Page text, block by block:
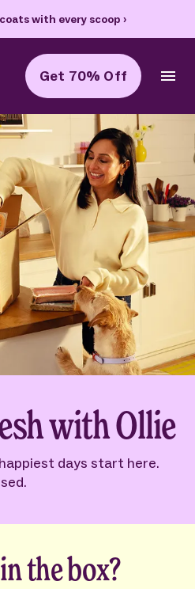
with every scoop ›
Get 70% Off
with Ollie
days start here.
the box?